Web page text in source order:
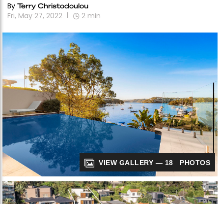
By Terry Christodoulou
Fri, May 27, 2022 2 min
VIEW GALLERY — 18 PHOTOS